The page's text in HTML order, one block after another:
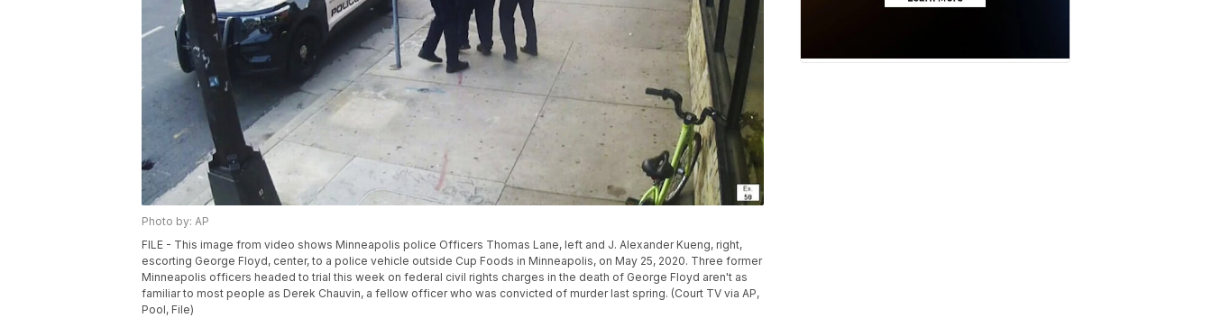
Photo by: AP
FILE - This image from video shows Minneapolis police Officers Thomas Lane, left and J. Alexander Kueng, right,
escorting George Floyd, center, to a police vehicle outside Cup Foods in Minneapolis, on May 25, 2020. Three former
Minneapolis officers headed to trial this week on federal civil rights charges in the death of George Floyd aren't as
familiar to most people as Derek Chauvin, a fellow officer who was convicted of murder last spring. (Court TV via AP,
Pool, File)